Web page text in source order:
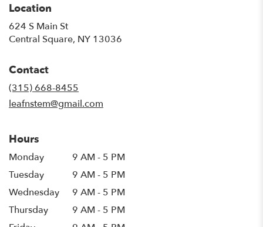
Location
624 S Main St
Central Square, NY 13036
Contact
(315) 668-8455
leafnstem@gmail.com
Hours
Monday
9 AM - 5 PM
Tuesday
9 AM - 5 PM
Wednesday
9 AM - 5 PM
Thursday
9 AM - 5 PM